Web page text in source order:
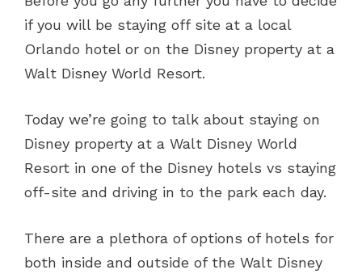
if you will be staying off site at a local
Orlando hotel or on the Disney property at a
Walt Disney World Resort.
Today we’re going to talk about staying on
Disney property at a Walt Disney World
Resort in one of the Disney hotels vs staying
off-site and driving in to the park each day.
There are a plethora of options of hotels for
both inside and outside of the Walt Disney